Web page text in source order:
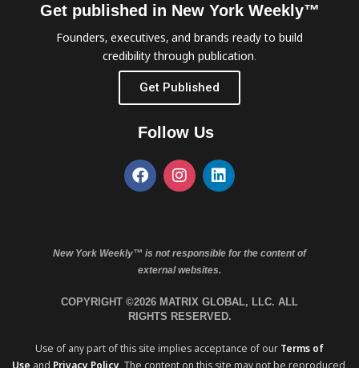
Get published in New York Weekly™
Founders, executives, and brands ready to build
credibility through publication.
Get Published
Follow Us
New York Weekly™ is not responsible for the content of
external websites.
COPYRIGHT ©2026 MATRIX GLOBAL, LLC. ALL
RIGHTS RESERVED.
Use of any part of this site implies acceptance of our Terms of
Use and Privacy Policy . The content on this site may not be reproduced,